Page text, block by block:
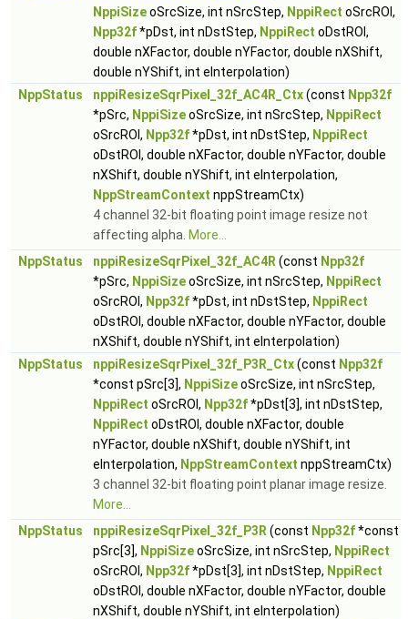
NppiSizeoSrcSize, int nSrcStep, NppiRect oSrcROI,
Npp32f*pDst, int nDstStep, NppiRect oDstROI,
double nXFactor, double nYFactor, double nXShift,
double nYShift, int eInterpolation)
NppStatus
nppiResizeSqrPixel_32f_AC4R_Ctx(const Npp32f
*pSrc, NppiSizeoSrcSize, int nSrcStep, NppiRect
oSrcROI, Npp32f*pDst, int nDstStep, NppiRect
oDstROI, double nXFactor, double nYFactor, double
nXShift, double nYShift, int eInterpolation,
NppStreamContext nppStreamCtx)
4 channel 32-bit floating point image resize not
affecting alpha. More...
NppStatus
nppiResizeSqrPixel_32f_AC4R (const Npp32f
*pSrc, NppiSizeoSrcSize, int nSrcStep, NppiRect
oSrcROI, Npp32f*pDst, int nDstStep, NppiRect
oDstROI, double nXFactor, double nYFactor, double
nXShift, double nYShift, int eInterpolation)
NppStatus
nppiResizeSqrPixel_32f_P3R_Ctx(const Npp32f
*const pSrc[3], NppiSizeoSrcSize, int nSrcStep,
NppiRect oSrcROI, Npp32f*pDst[3], int nDstStep,
NppiRect oDstROI, double nXFactor, double
nYFactor, double nXShift, double nYShift, int
eInterpolation, NppStreamContext nppStreamCtx)
3 channel 32-bit floating point planar image resize.
More...
NppStatus
nppiResizeSqrPixel_32f_P3R (const Npp32f*const
pSrc[3], NppiSizeoSrcSize, int nSrcStep, NppiRect
oSrcROI, Npp32f*pDst[3], int nDstStep, NppiRect
oDstROI, double nXFactor, double nYFactor, double
nXShift, double nYShift, int eInterpolation)